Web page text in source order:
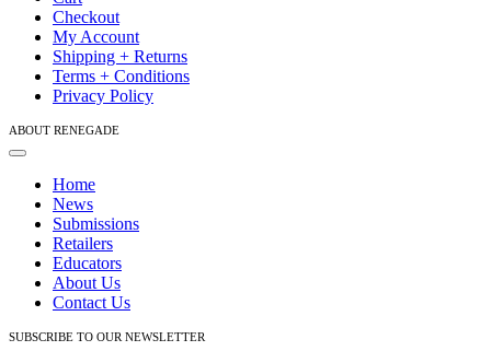
Checkout
My Account
Shipping + Returns
Terms + Conditions
Privacy Policy
ABOUT RENEGADE
Toggle
NavigationHome
News
Submissions
Retailers
Educators
About Us
Contact Us
SUBSCRIBE TO OUR NEWSLETTER